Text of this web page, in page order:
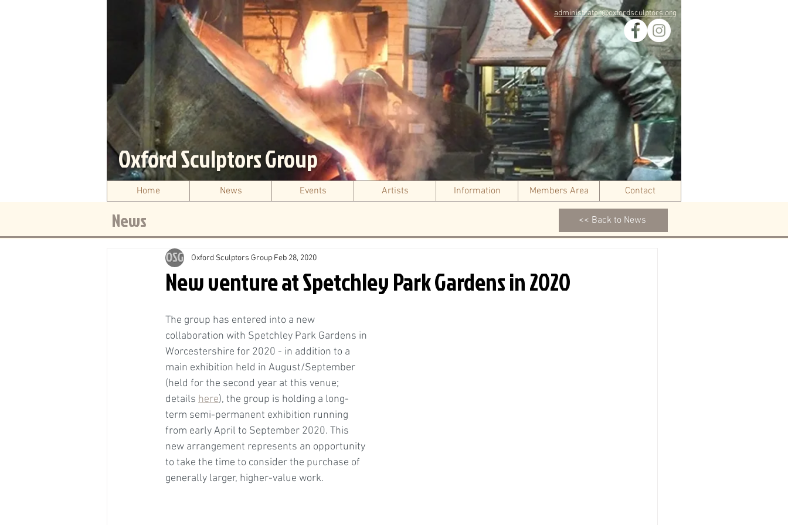
administrator@oxfordsculptors.org
Oxford Sculptors Group
Home News Events Artists Information Members Area Contact
New venture at Spetchley Park Gardens in 2020
Oxford Sculptors Group Feb 28, 2020
The group has entered into a new
collaboration with Spetchley Park Gardens in
Worcestershire for 2020 - in addition to a
main exhibition held in August/September
(held for the second year at this venue;
details here), the group is holding a long-
term semi-permanent exhibition running
from early April to September 2020. This
new arrangement represents an opportunity
to take the time to consider the purchase of
generally larger, higher-value work.
News << Back to News